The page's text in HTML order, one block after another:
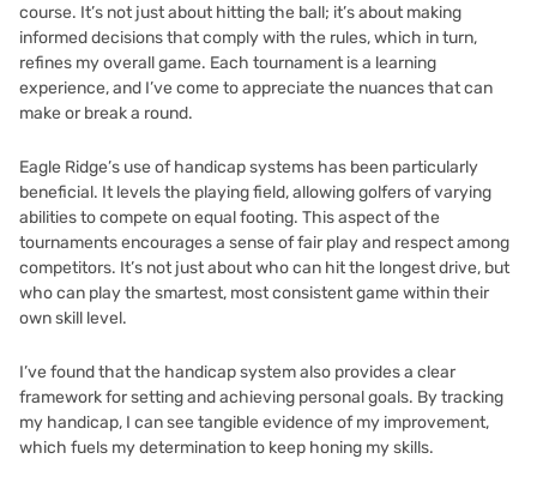
course. It’s not just about hitting the ball; it’s about making
informed decisions that comply with the rules, which in turn,
refines my overall game. Each tournament is a learning
experience, and I’ve come to appreciate the nuances that can
make or break a round.
Eagle Ridge’s use of handicap systems has been particularly
beneficial. It levels the playing field, allowing golfers of varying
abilities to compete on equal footing. This aspect of the
tournaments encourages a sense of fair play and respect among
competitors. It’s not just about who can hit the longest drive, but
who can play the smartest, most consistent game within their
own skill level.
I’ve found that the handicap system also provides a clear
framework for setting and achieving personal goals. By tracking
my handicap, I can see tangible evidence of my improvement,
which fuels my determination to keep honing my skills.